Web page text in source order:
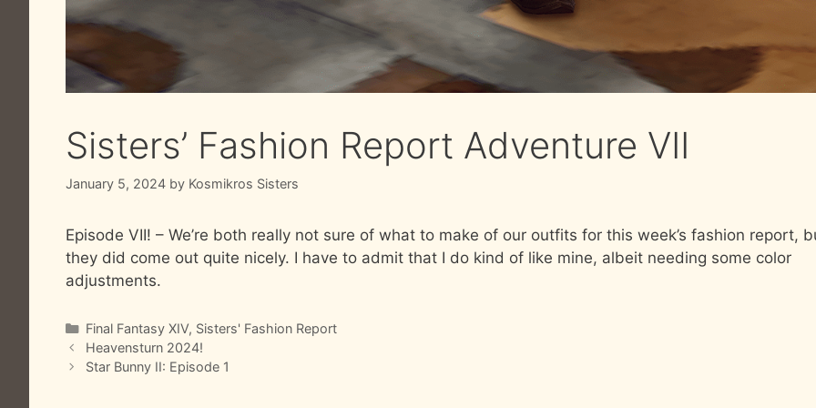
Sisters’ Fashion Report Adventure VII
January 5, 2024 by Kosmikros Sisters
Episode VII! – We’re both really not sure of what to make of our outfits for this week’s fashion report,
they did come out quite nicely. I have to admit that I do kind of like mine, albeit needing some color
adjustments.
Categories
Final Fantasy XIV, Sisters' Fashion Report
Heavensturn 2024!
Star Bunny II: Episode 1